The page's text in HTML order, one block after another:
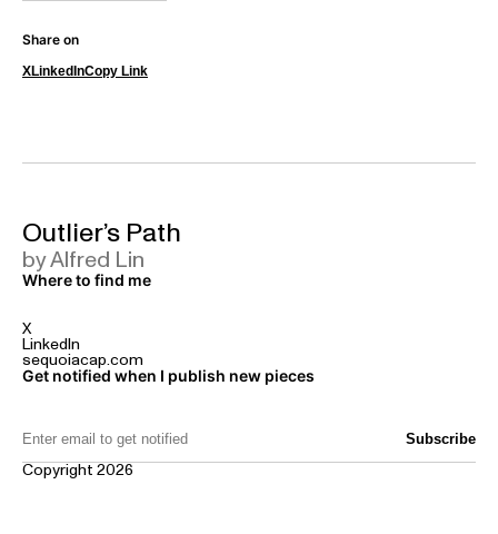
Share on
XLinkedInCopy Link
Outlier’s Path
by Alfred Lin
Where to find me
X
LinkedIn
sequoiacap.com
Get notified when I publish new pieces
Copyright 2026